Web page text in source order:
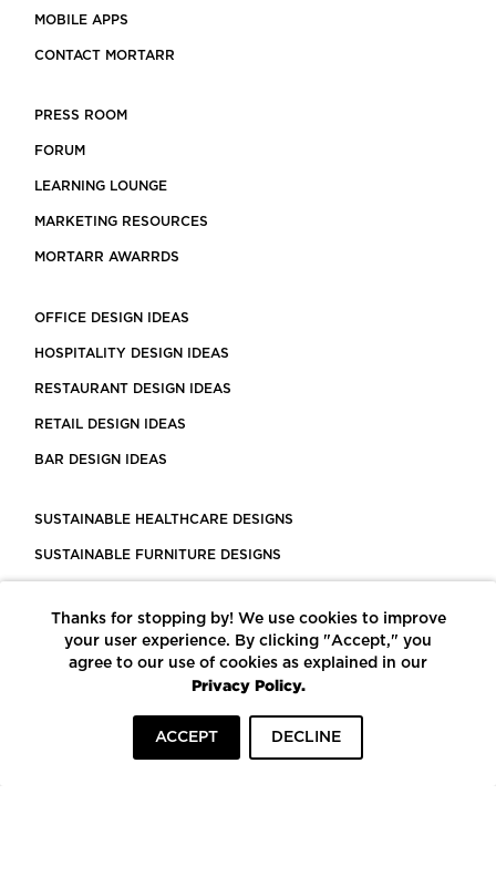
MOBILE APPS
CONTACT MORTARR
PRESS ROOM
FORUM
LEARNING LOUNGE
MARKETING RESOURCES
MORTARR AWARRDS
OFFICE DESIGN IDEAS
HOSPITALITY DESIGN IDEAS
RESTAURANT DESIGN IDEAS
RETAIL DESIGN IDEAS
BAR DESIGN IDEAS
SUSTAINABLE HEALTHCARE DESIGNS
SUSTAINABLE FURNITURE DESIGNS
LEED CERTIFIED PROJECTS
CONSTRUCTION SOLUTIONS
POWERED BY ECOMEDES
Thanks for stopping by! We use cookies to improve
your user experience. By clicking "Accept," you
agree to our use of cookies as explained in our
Privacy Policy.
ACCEPT DECLINE